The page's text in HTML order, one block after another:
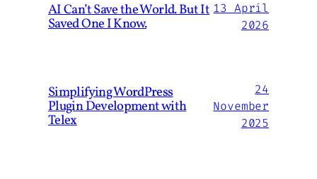
AI Can’t Save the World. But It
Saved One I Know.
13 April
2026
Simplifying WordPress
Plugin Development with
Telex
24
November
2025